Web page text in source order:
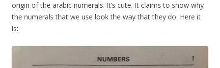
origin of the arabic numerals. It’s cute. It claims to show why
the numerals that we use look the way that they do. Here it
is: